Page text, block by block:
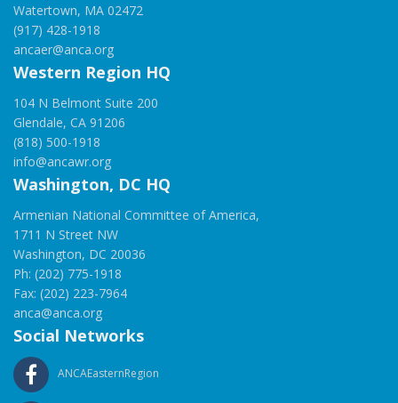
Watertown, MA 02472
(917) 428-1918
ancaer@anca.org
Western Region HQ
104 N Belmont Suite 200
Glendale, CA 91206
(818) 500-1918
info@ancawr.org
Washington, DC HQ
Armenian National Committee of America,
1711 N Street NW
Washington, DC 20036
Ph: (202) 775-1918
Fax: (202) 223-7964
anca@anca.org
Social Networks
ANCAEasternRegion